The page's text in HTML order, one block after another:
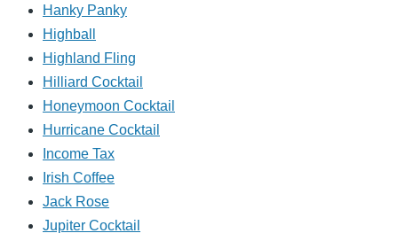
Hanky Panky
Highball
Highland Fling
Hilliard Cocktail
Honeymoon Cocktail
Hurricane Cocktail
Income Tax
Irish Coffee
Jack Rose
Jupiter Cocktail